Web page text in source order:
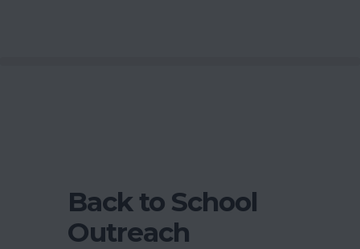
Back to School
Outreach